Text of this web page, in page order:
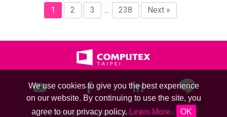
We use cookies to give you the best experience
on our website. By continuing to use the site, you
agree to our privacy policy.Learn More OK
1 2 3 ... 238 Next »
Copyright © Taipei Computer Association